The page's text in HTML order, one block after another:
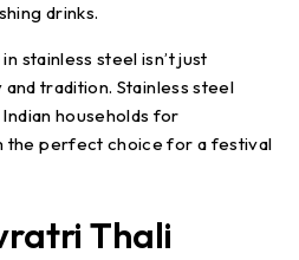
drinks.
stainless steel isn’t just
tradition. Stainless steel
households for
the perfect choice for a festival
Thali